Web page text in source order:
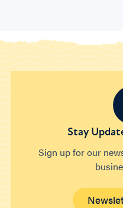
Stay
Sign up for our